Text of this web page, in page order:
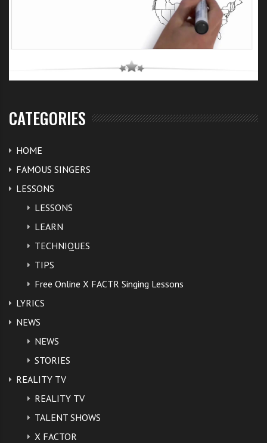
CATEGORIES
HOME
FAMOUS SINGERS
LESSONS
LESSONS
LEARN
TECHNIQUES
TIPS
Free Online X FACTR Singing Lessons
LYRICS
NEWS
NEWS
STORIES
REALITY TV
REALITY TV
TALENT SHOWS
X FACTOR